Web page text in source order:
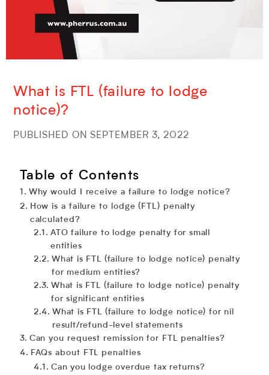
What is FTL (failure to lodge
notice)?
PUBLISHED ON SEPTEMBER 3, 2022
Table of Contents
Why would I receive a failure to lodge notice?
How is a failure to lodge (FTL) penalty
calculated?
ATO failure to lodge penalty for small
entities
What is FTL (failure to lodge notice) penalty
for medium entities?
What is FTL (failure to lodge notice) penalty
for significant entities
What is FTL (failure to lodge notice) for nil
result/refund-level statements
Can you request remission for FTL penalties?
FAQs about FTL penalties
Can you lodge overdue tax returns?